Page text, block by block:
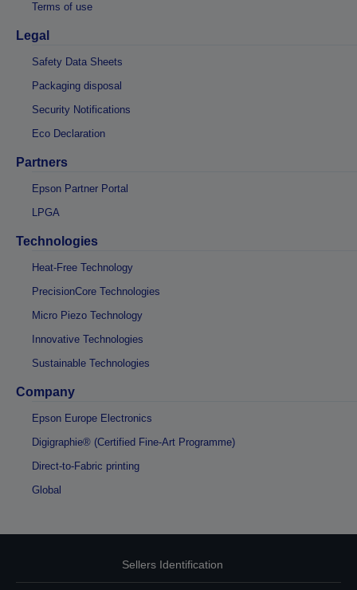
Terms of use
Legal
Safety Data Sheets
Packaging disposal
Security Notifications
Eco Declaration
Partners
Epson Partner Portal
LPGA
Technologies
Heat-Free Technology
PrecisionCore Technologies
Micro Piezo Technology
Innovative Technologies
Sustainable Technologies
Company
Epson Europe Electronics
Digigraphie® (Certified Fine-Art Programme)
Direct-to-Fabric printing
Global
Sellers Identification